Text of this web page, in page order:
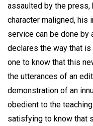
assaulted by the
character maligned, his
service can be done by
declares the way that
one to know that this
the utterances of an
demonstration of an
obedient to the
satisfying to know that